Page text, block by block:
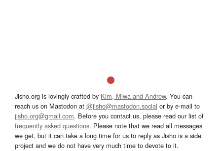
Jisho.org is lovingly crafted by Kim, Miwa and Andrew. You can
reach us on Mastodon at @jisho@mastodon.social or by e-mail to
jisho.org@gmail.com. Before you contact us, please read our list of
frequently asked questions. Please note that we read all messages
we get, but it can take a long time for us to reply as Jisho is a side
project and we do not have very much time to devote to it.